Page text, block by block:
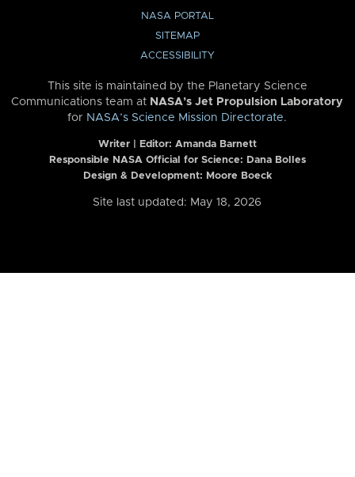
NASA PORTAL
SITEMAP
ACCESSIBILITY
This site is maintained by the Planetary Science
Communications team at NASA’s Jet Propulsion Laboratory
for NASA’s Science Mission Directorate.
Writer | Editor: Amanda Barnett
Responsible NASA Official for Science: Dana Bolles
Design & Development: Moore Boeck
Site last updated: May 18, 2026